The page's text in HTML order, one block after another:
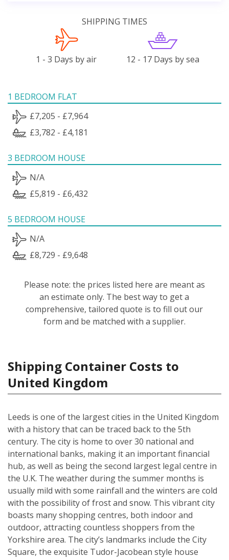
SHIPPING TIMES
1 - 3 Days by air 12 - 17 Days by sea
1 BEDROOM FLAT
£7,205 - £7,964
£3,782 - £4,181
3 BEDROOM HOUSE
N/A
£5,819 - £6,432
5 BEDROOM HOUSE
N/A
£8,729 - £9,648
Please note: the prices listed here are meant as
an estimate only. The best way to get a
comprehensive, tailored quote is to fill out our
form and be matched with a supplier.
Shipping Container Costs to
United Kingdom
Leeds is one of the largest cities in the United Kingdom
with a history that can be traced back to the 5th
century. The city is home to over 30 national and
international banks, making it an important financial
hub, as well as being the second largest legal centre in
the U.K. The weather during the summer months is
usually mild with some rainfall and the winters are cold
with the possibility of frost and snow. This vibrant city
boasts many shopping centres, both indoor and
outdoor, attracting countless shoppers from the
Yorkshire area. The city’s landmarks include the City
Square, the exquisite Tudor-Jacobean style house